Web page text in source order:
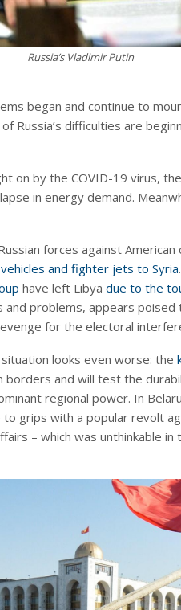
Russia’s Vladimir Putin
began and continue to
Russia’s difficulties are
on by the COVID-19 virus, the
in energy demand.
forces against
and fighter jets to Syria
have left Libya due to the
problems, appears
for the electoral
looks even worse: the
and will test the
regional power. In
grips with a popular revolt
– which was unthinkable